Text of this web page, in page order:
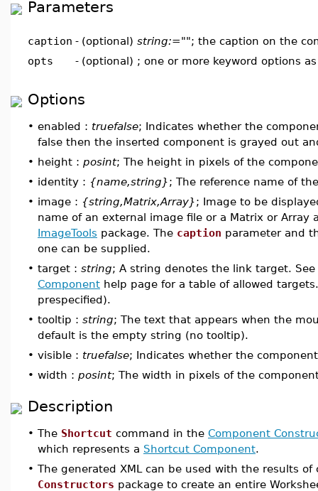
Parameters
caption - (optional) string:=""; the caption on the
opts
- (optional) ; one or more keyword options
Options
• enabled : truefalse; Indicates whether the
false then the inserted component is grayed out
• height : posint; The height in pixels of the
• identity : {name,string}; The reference name of
• image : {string,Matrix,Array}; Image to be
name of an external image file or a Matrix or Array
ImageTools package. The caption parameter and
one can be supplied.
• target : string; A string denotes the link target.
Component help page for a table of allowed
prespecified).
• tooltip : string; The text that appears when the
default is the empty string (no tooltip).
• visible : truefalse; Indicates whether the
• width : posint; The width in pixels of the
Description
• The Shortcut command in the Component
which represents a Shortcut Component.
• The generated XML can be used with the results
Constructors package to create an entire